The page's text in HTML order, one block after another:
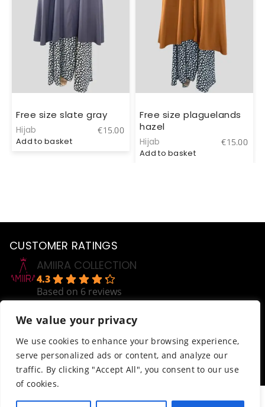
We value your privacy
We use cookies to enhance your browsing experience,
serve personalized ads or content, and analyze our
traffic. By clicking "Accept All", you consent to our use
of cookies.
Free size slate gray
Hijab €15.00
Add to basket
Free size plaguelands
hazel
Hijab €15.00
Add to basket
CUSTOMER RATINGS
AMIIRA COLLECTION
4.3
Based on 6 reviews
powered byGoogle
review us on
Help
Order Tracking
Terms & Conditions
© AmiiraCollection. All Rights Reserved.